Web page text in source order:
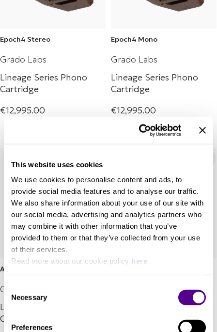
This website uses cookies
We use cookies to personalise content and ads, to
provide social media features and to analyse our traffic.
We also share information about your use of our site with
our social media, advertising and analytics partners who
may combine it with other information that you’ve
provided to them or that they’ve collected from your use
of their services.
Read more about our cookie policy here
Consent
Selection
Necessary
Preferences
Epoch4 Stereo
Grado Labs
Lineage Series Phono
Cartridge
€12,995.00
Epoch4 Mono
Grado Labs
Lineage Series Phono
Cartridge
€12,995.00
Aeon4 Stereo
Grado Labs
Lineage Series Phono
Cartridge
Lineage Series Phono